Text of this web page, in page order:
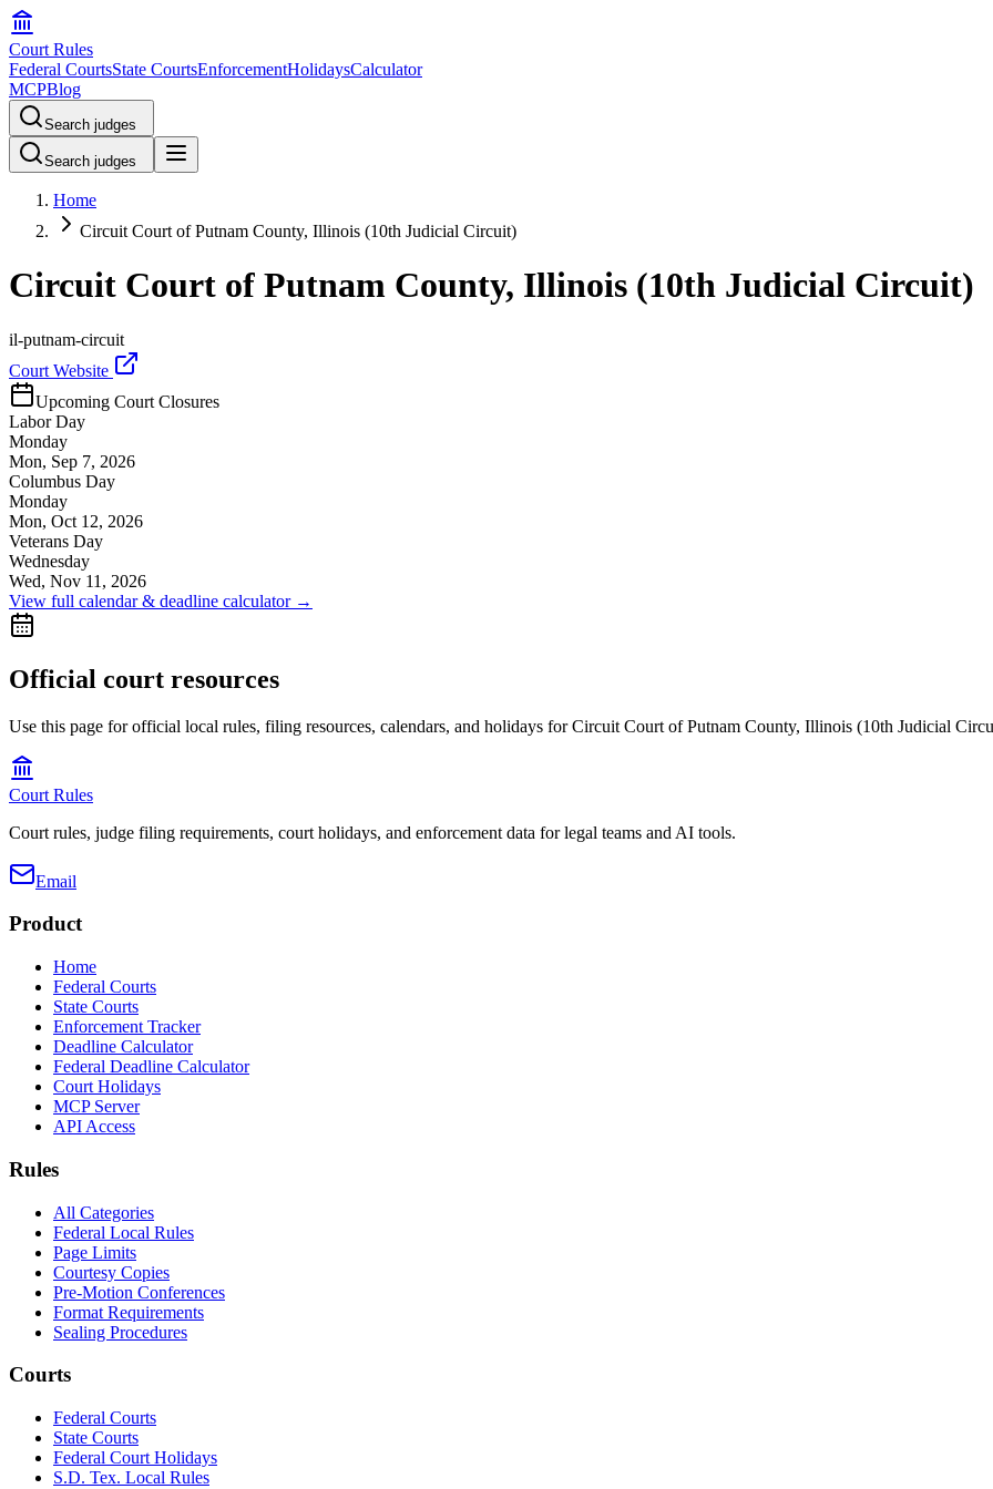
Court Rules
Federal CourtsState CourtsEnforcementHolidaysCalculator
MCPBlog
Search judges
Search judges
Home
Circuit Court of Putnam County, Illinois (10th Judicial Circuit)
Circuit Court of Putnam County, Illinois (10th Judicial Circuit)
il-putnam-circuit
Court Website
Upcoming Court Closures
Labor Day
Monday
Mon, Sep 7, 2026
Columbus Day
Monday
Mon, Oct 12, 2026
Veterans Day
Wednesday
Wed, Nov 11, 2026
View full calendar & deadline calculator →
Official court resources
Use this page for official local rules, filing resources, calendars, and holidays for Circuit Court of Putnam County, Illinois (10th Judicial
Court Rules
Court rules, judge filing requirements, court holidays, and enforcement data for legal teams and AI tools.
Email
Product
Home
Federal Courts
State Courts
Enforcement Tracker
Deadline Calculator
Federal Deadline Calculator
Court Holidays
MCP Server
API Access
Rules
All Categories
Federal Local Rules
Page Limits
Courtesy Copies
Pre-Motion Conferences
Format Requirements
Sealing Procedures
Courts
Federal Courts
State Courts
Federal Court Holidays
S.D. Tex. Local Rules